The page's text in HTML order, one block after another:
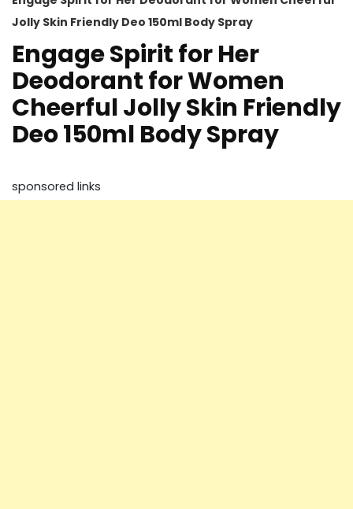
Jolly Skin Friendly Deo 150ml Body Spray
Engage Spirit for Her
Deodorant for Women
Cheerful Jolly Skin Friendly
Deo 150ml Body Spray
sponsored links